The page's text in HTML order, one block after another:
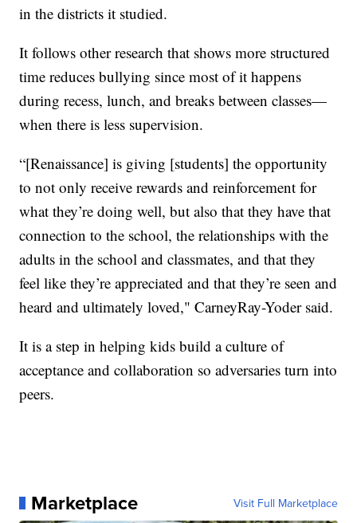
in the districts it studied.
It follows other research that shows more structured
time reduces bullying since most of it happens
during recess, lunch, and breaks between classes—
when there is less supervision.
“[Renaissance] is giving [students] the opportunity
to not only receive rewards and reinforcement for
what they’re doing well, but also that they have that
connection to the school, the relationships with the
adults in the school and classmates, and that they
feel like they’re appreciated and that they’re seen and
heard and ultimately loved," CarneyRay-Yoder said.
It is a step in helping kids build a culture of
acceptance and collaboration so adversaries turn into
peers.
Marketplace Visit Full Marketplace